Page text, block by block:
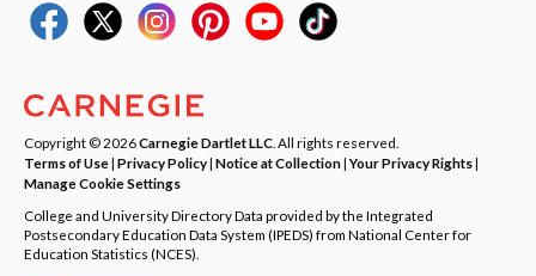
Copyright © 2026Carnegie Dartlet LLC . All rights reserved.
Terms of Use| Privacy Policy| Notice at Collection|Your Privacy Rights|
Manage Cookie Settings
College and University Directory Data provided by the Integrated
Postsecondary Education Data System (IPEDS) from National Center for
Education Statistics (NCES).